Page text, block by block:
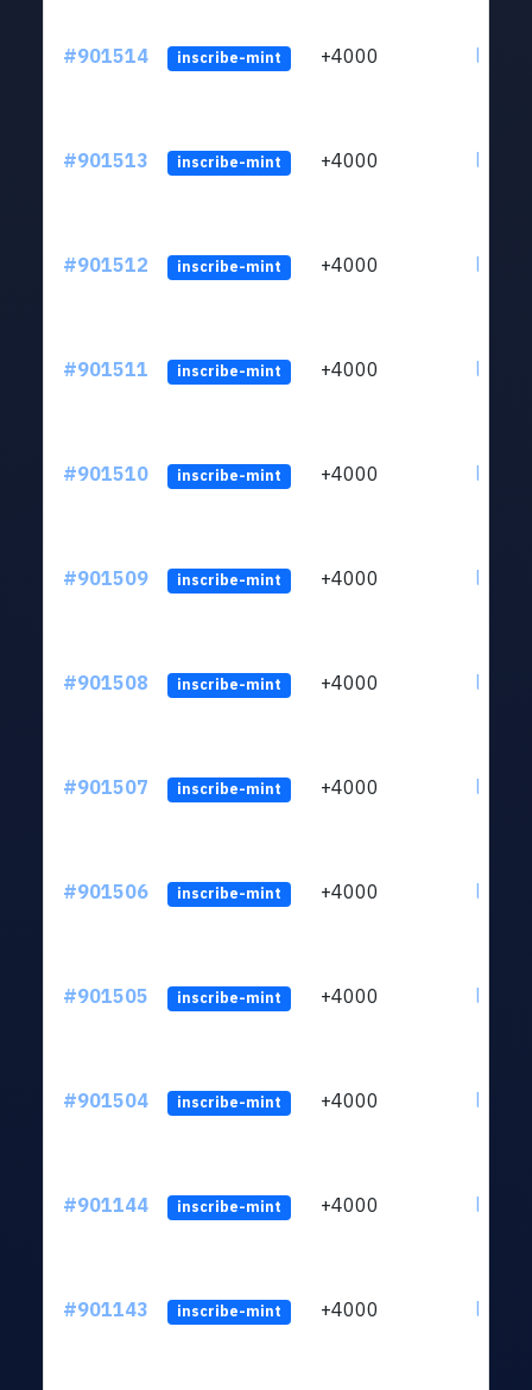
#901514 inscribe-mint +4000
#901513 inscribe-mint +4000
#901512 inscribe-mint +4000
#901511 inscribe-mint +4000
#901510 inscribe-mint +4000
#901509 inscribe-mint +4000
#901508 inscribe-mint +4000
#901507 inscribe-mint +4000
#901506 inscribe-mint +4000
#901505 inscribe-mint +4000
#901504 inscribe-mint +4000
#901144 inscribe-mint +4000
#901143 inscribe-mint +4000